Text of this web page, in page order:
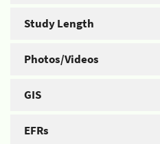
Study Length
Photos/Videos
GIS
EFRs